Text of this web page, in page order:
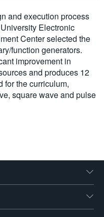
and execution process
Electronic
Center selected the
function generators.
improvement in
and produces 12
for the curriculum,
square wave and pulse